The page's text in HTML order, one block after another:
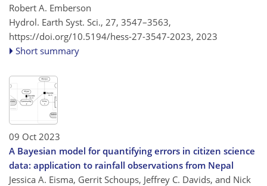
Robert A. Emberson
Hydrol. Earth Syst. Sci., 27, 3547–3563,
https://doi.org/10.5194/hess-27-3547-2023, 2023
Short summary
09 Oct 2023
A Bayesian model for quantifying errors in citizen science
data: application to rainfall observations from Nepal
Jessica A. Eisma, Gerrit Schoups, Jeffrey C. Davids, and Nick